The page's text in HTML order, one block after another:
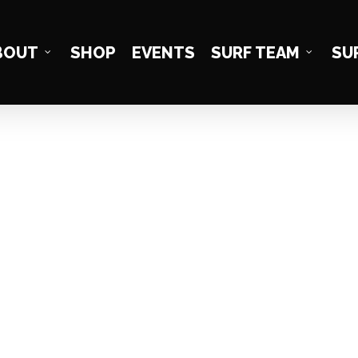
SHOP EVENTS SURF TEAM